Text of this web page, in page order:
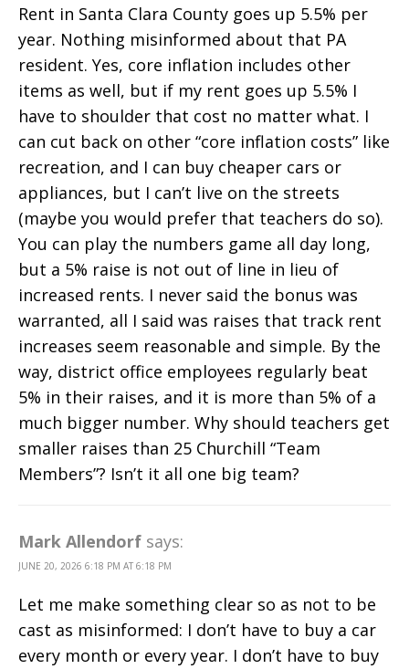
Rent in Santa Clara County goes up 5.5% per
year. Nothing misinformed about that PA
resident. Yes, core inflation includes other
items as well, but if my rent goes up 5.5% I
have to shoulder that cost no matter what. I
can cut back on other “core inflation costs” like
recreation, and I can buy cheaper cars or
appliances, but I can’t live on the streets
(maybe you would prefer that teachers do so).
You can play the numbers game all day long,
but a 5% raise is not out of line in lieu of
increased rents. I never said the bonus was
warranted, all I said was raises that track rent
increases seem reasonable and simple. By the
way, district office employees regularly beat
5% in their raises, and it is more than 5% of a
much bigger number. Why should teachers get
smaller raises than 25 Churchill “Team
Members”? Isn’t it all one big team?
Mark Allendorf says:
JUNE 20, 2026 6:18 PM AT 6:18 PM
Let me make something clear so as not to be
cast as misinformed: I don’t have to buy a car
every month or every year. I don’t have to buy